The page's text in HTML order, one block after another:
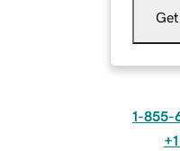
1-855-